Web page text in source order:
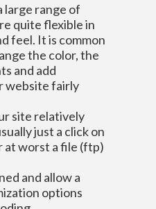
large range of
quite flexible in
feel. It is common
the color, the
and add
website fairly
site relatively
just a click on
at worst a file (ftp)
and allow a
options